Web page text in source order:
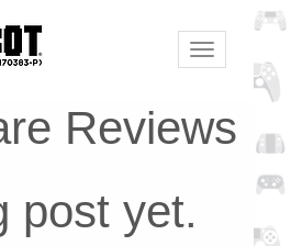
Toggle
navigation
Reviews
post yet.